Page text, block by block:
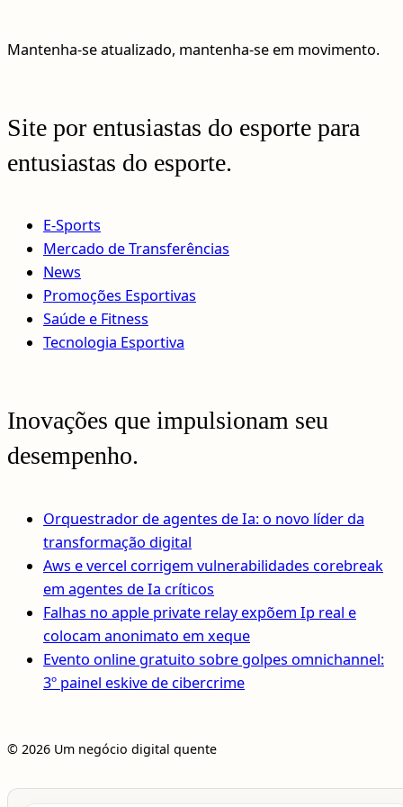
Mantenha-se atualizado, mantenha-se em movimento.
Site por entusiastas do esporte para
entusiastas do esporte.
E-Sports
Mercado de Transferências
News
Promoções Esportivas
Saúde e Fitness
Tecnologia Esportiva
Inovações que impulsionam seu
desempenho.
Orquestrador de agentes de Ia: o novo líder da
transformação digital
Aws e vercel corrigem vulnerabilidades corebreak
em agentes de Ia críticos
Falhas no apple private relay expõem Ip real e
colocam anonimato em xeque
Evento online gratuito sobre golpes omnichannel:
3º painel eskive de cibercrime
© 2026 Um negócio digital quente